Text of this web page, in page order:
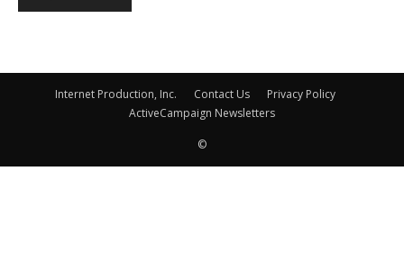
Internet Production, Inc. Contact Us
Privacy Policy
ActiveCampaign Newsletters
©